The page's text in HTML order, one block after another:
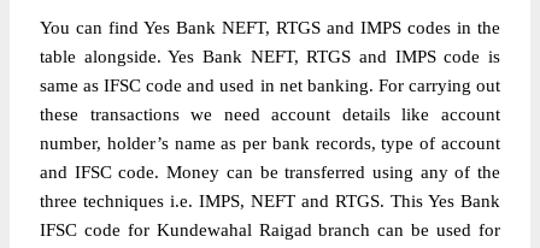
You can find Yes Bank NEFT, RTGS and IMPS codes in the
table alongside. Yes Bank NEFT, RTGS and IMPS code is
same as IFSC code and used in net banking. For carrying out
these transactions we need account details like account
number, holder’s name as per bank records, type of account
and IFSC code. Money can be transferred using any of the
three techniques i.e. IMPS, NEFT and RTGS. This Yes Bank
IFSC code for Kundewahal Raigad branch can be used for